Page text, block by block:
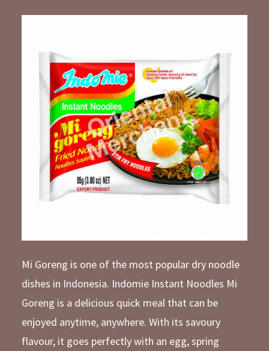
Mi Goreng is one of the most popular dry noodle
dishes in Indonesia. Indomie Instant Noodles Mi
Goreng is a delicious quick meal that can be
enjoyed anytime, anywhere. With its savoury
flavour, it goes perfectly with an egg, spring